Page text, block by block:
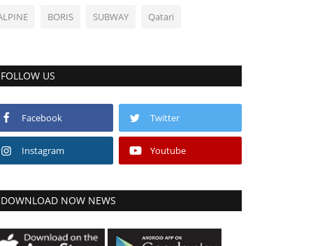
BORIS SUBWAY Qatari
FOLLOW US
Facebook Twitter
Instagram Youtube
DOWNLOAD NOW NEWS